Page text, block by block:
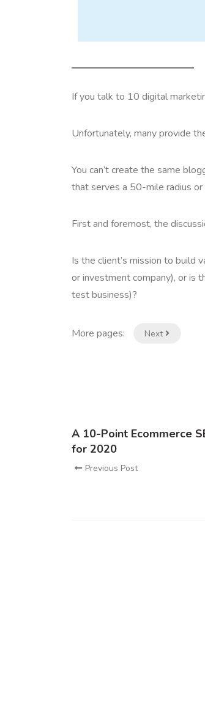
If you talk to 10 digital
Unfortunately, many provide
You can’t create the same
that serves a 50-mile radius
First and foremost, the
Is the client’s mission to build
or investment company), or is
test business)?
More pages: Next
A 10-Point Ecommerce
for 2020
Previous Post